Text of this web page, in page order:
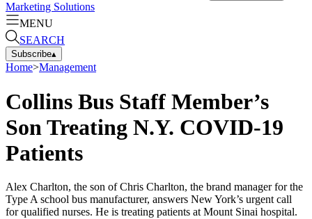
Marketing Solutions
MENU
SEARCH
Subscribe▴
Home>Management
Collins Bus Staff Member’s
Son Treating N.Y. COVID-19
Patients
Alex Charlton, the son of Chris Charlton, the brand manager for the
Type A school bus manufacturer, answers New York’s urgent call
for qualified nurses. He is treating patients at Mount Sinai hospital.